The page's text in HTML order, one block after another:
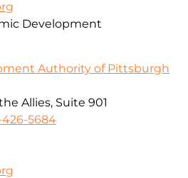
Development
Authority of Pittsburgh
Allies, Suite 901
426-5684